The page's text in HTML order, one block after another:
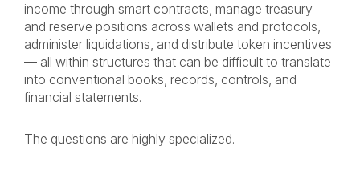
income through smart contracts, manage treasury
and reserve positions across wallets and protocols,
administer liquidations, and distribute token incentives
— all within structures that can be difficult to translate
into conventional books, records, controls, and
financial statements.
The questions are highly specialized.